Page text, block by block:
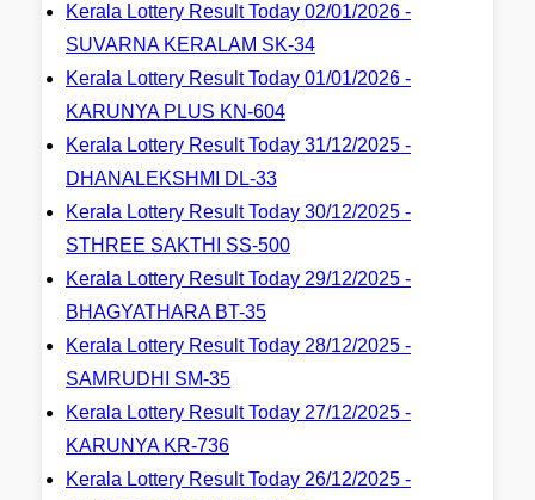
Kerala Lottery Result Today 02/01/2026 -
SUVARNA KERALAM SK-34
Kerala Lottery Result Today 01/01/2026 -
KARUNYA PLUS KN-604
Kerala Lottery Result Today 31/12/2025 -
DHANALEKSHMI DL-33
Kerala Lottery Result Today 30/12/2025 -
STHREE SAKTHI SS-500
Kerala Lottery Result Today 29/12/2025 -
BHAGYATHARA BT-35
Kerala Lottery Result Today 28/12/2025 -
SAMRUDHI SM-35
Kerala Lottery Result Today 27/12/2025 -
KARUNYA KR-736
Kerala Lottery Result Today 26/12/2025 -